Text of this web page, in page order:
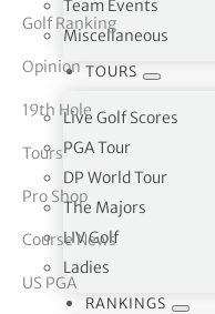
Team Events
Miscellaneous
TOURS
Live Golf Scores
PGA Tour
DP World Tour
The Majors
LIV Golf
Ladies
RANKINGS
Vickers
Golf Ranking
Opinion
19th Hole
Tours
Pro Shop
Course News
US PGA